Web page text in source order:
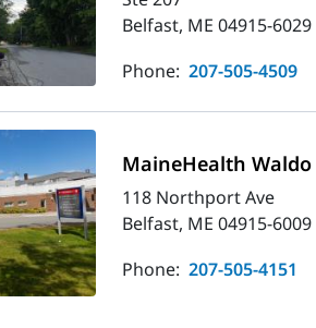
Belfast, ME 04915-6029
Phone: 207-505-4509
MaineHealth
118 Northport Ave
Belfast, ME 04915-6009
Phone: 207-505-4151